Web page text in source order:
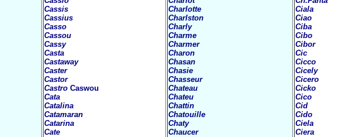
Cassis
Cassius
Casso
Cassou
Cassy
Casta
Castaway
Caster
Castor
Castro Caswou
Cata
Catalina
Catamaran
Catarina
Cate
Charlotte
Charlston
Charly
Charme
Charmer
Charon
Chasan
Chasie
Chasseur
Chateau
Chateu
Chattin
Chatouille
Chaty
Chaucer
Ciala
Ciao
Ciba
Cibo
Cibor
Cic
Cicco
Cicely
Cicero
Cicko
Cico
Cid
Cido
Ciela
Ciera